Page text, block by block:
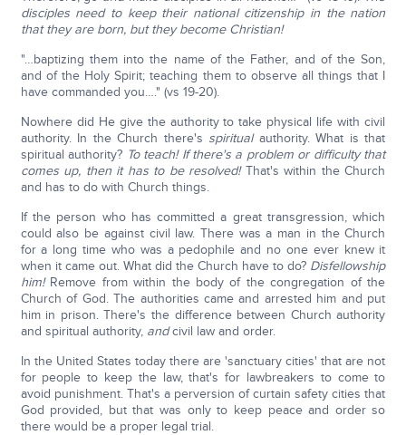
disciples need to keep their national citizenship in the nation
that they are born, but they become Christian!
"…baptizing them into the name of the Father, and of the Son,
and of the Holy Spirit; teaching them to observe all things that I
have commanded you…." (vs 19-20).
Nowhere did He give the authority to take physical life with civil
authority. In the Church there's spiritual authority. What is that
spiritual authority? To teach! If there's a problem or difficulty that
comes up, then it has to be resolved!That's within the Church
and has to do with Church things.
If the person who has committed a great transgression, which
could also be against civil law. There was a man in the Church
for a long time who was a pedophile and no one ever knew it
when it came out. What did the Church have to do? Disfellowship
him!Remove from within the body of the congregation of the
Church of God. The authorities came and arrested him and put
him in prison. There's the difference between Church authority
and spiritual authority, andcivil law and order.
In the United States today there are 'sanctuary cities' that are not
for people to keep the law, that's for lawbreakers to come to
avoid punishment. That's a perversion of curtain safety cities that
God provided, but that was only to keep peace and order so
there would be a proper legal trial.